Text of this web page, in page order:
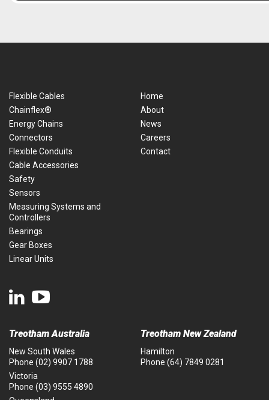
Flexible Cables
Chainflex®
Energy Chains
Connectors
Flexible Conduits
Cable Accessories
Safety
Sensors
Measuring Systems and
Controllers
Bearings
Gear Boxes
Linear Units
Home
About
News
Careers
Contact
Treotham Australia
New South Wales
Phone (02) 9907 1788
Victoria
Phone (03) 9555 4890
Treotham New Zealand
Hamilton
Phone (64) 7849 0281